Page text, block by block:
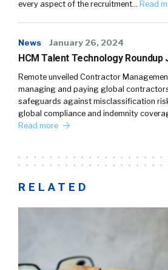
every aspect of the recruitment… Read
News January 26, 2024
HCM Talent Technology Roundup
Remote unveiled Contractor
managing and paying global
safeguards against misclassification
global compliance and indemnity
Read more
RELATED